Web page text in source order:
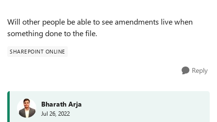
Will other people be able to see amendments live when
something done to the file.
SHAREPOINT ONLINE
Reply
Bharath Arja
Jul 26, 2022